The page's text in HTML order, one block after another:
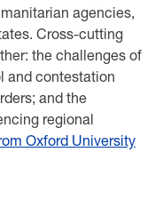
agencies,
Cross-cutting
the challenges of
and contestation
and the
regional
Oxford University